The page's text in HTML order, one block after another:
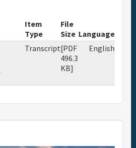
Item
Type
File
Size Language
Transcript[PDF
496.3
KB]
English